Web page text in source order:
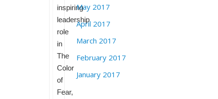
inspiring
leadership
role
in
The
Color
of
Fear,
May 2017
April 2017
March 2017
February 2017
January 2017